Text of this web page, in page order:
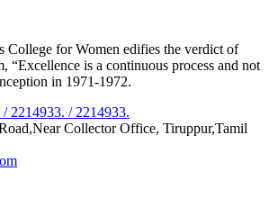
College for Women edifies the verdict of
“Excellence is a continuous process and not
in 1971-1972.
2214933. / 2214933.
Collector Office, Tiruppur,Tamil